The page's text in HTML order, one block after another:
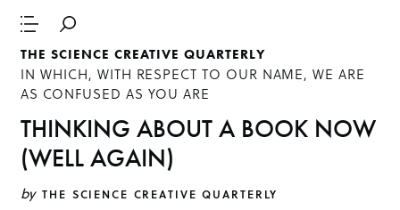
THE SCIENCE CREATIVE QUARTERLY
IN WHICH, WITH RESPECT TO OUR NAME, WE ARE
AS CONFUSED AS YOU ARE
THINKING ABOUT A BOOK NOW
(WELL AGAIN)
by THE SCIENCE CREATIVE QUARTERLY